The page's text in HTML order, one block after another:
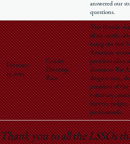
answered our
questions.
February
15, 2023
Gender
Diversity,
Race
This fireside
Mary smith,
being the first
American
president-elect
American Bar
August 2023,
president of the
voluntary
lawyers,
professionals.
Thank you to all the LSSOs